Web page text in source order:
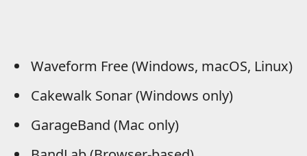
Waveform Free (Windows, macOS, Linux)
Cakewalk Sonar (Windows only)
GarageBand (Mac only)